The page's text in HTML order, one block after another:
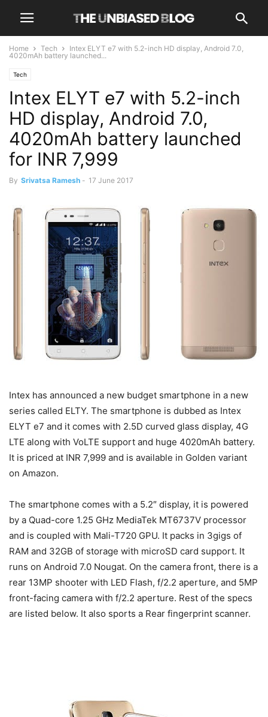
Home Tech
Intex ELYT e7 with 5.2-inch HD display, Android 7.0,
4020mAh battery launched...
Tech
Intex ELYT e7 with 5.2-inch
HD display, Android 7.0,
4020mAh battery launched
for INR 7,999
By Srivatsa Ramesh - 17 June 2017
Intex has announced a new budget smartphone in a new
series called ELTY. The smartphone is dubbed as Intex
ELYT e7 and it comes with 2.5D curved glass display, 4G
LTE along with VoLTE support and huge 4020mAh battery.
It is priced at INR 7,999 and is available in Golden variant
on Amazon.
The smartphone comes with a 5.2″ display, it is powered
by a Quad-core 1.25 GHz MediaTek MT6737V processor
and is coupled with Mali-T720 GPU. It packs in 3gigs of
RAM and 32GB of storage with microSD card support. It
runs on Android 7.0 Nougat. On the camera front, there is a
rear 13MP shooter with LED Flash, f/2.2 aperture, and 5MP
front-facing camera with f/2.2 aperture. Rest of the specs
are listed below. It also sports a Rear fingerprint scanner.